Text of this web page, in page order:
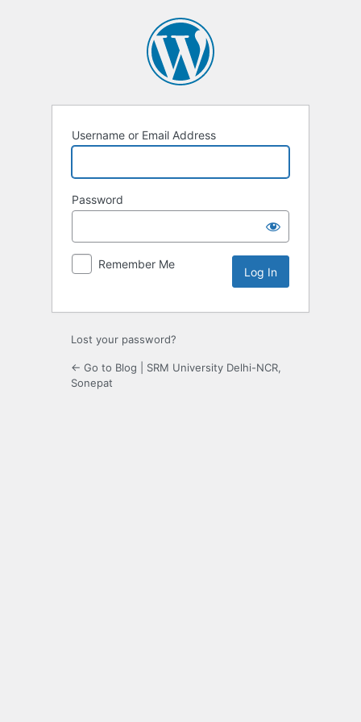
Username or Email Address
Password
Remember Me
Lost your password?
← Go to Blog | SRM University Delhi-NCR,
Sonepat